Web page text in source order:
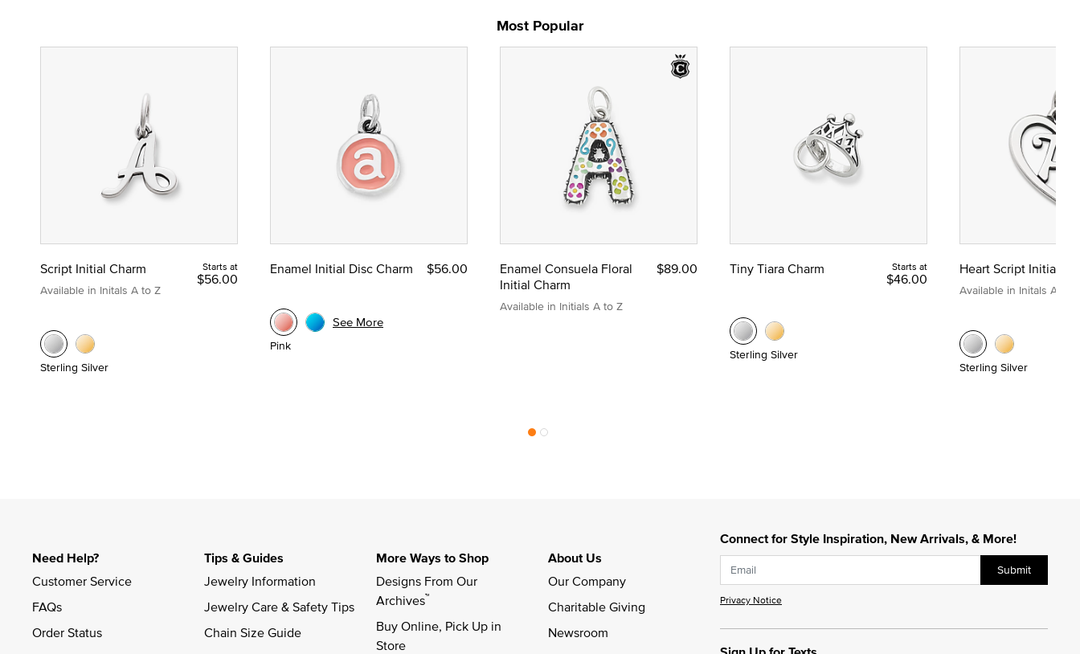
Most Popular
Script Initial Charm
Available in Initals A to Z
Starts at
$56.00
Sterling Silver
Enamel Initial Disc Charm $56.00
Pink
See More
Enamel Consuela Floral
Initial Charm
Available in Initials A to Z
$89.00 Tiny Tiara Charm Starts at
$46.00
Sterling Silver
Heart Script Initial
Available in Initals A to Z
Sterling Silver
Connect for Style Inspiration, New Arrivals, & More!
Submit
Privacy Notice
Need Help?
Customer Service
FAQs
Order Status
Tips & Guides
Jewelry Information
Jewelry Care & Safety Tips
Chain Size Guide
More Ways to Shop
Designs From Our
Archives™
Buy Online, Pick Up in
Store
About Us
Our Company
Charitable Giving
Newsroom